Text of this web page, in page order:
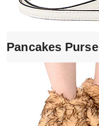
Pancakes Purse